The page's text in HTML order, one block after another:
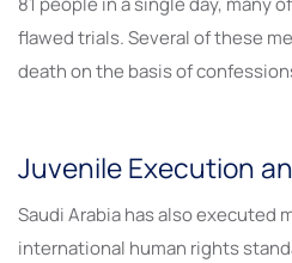
flawed trials. Several of these
death on the basis of
Juvenile Execution
Saudi Arabia has also executed
international human rights